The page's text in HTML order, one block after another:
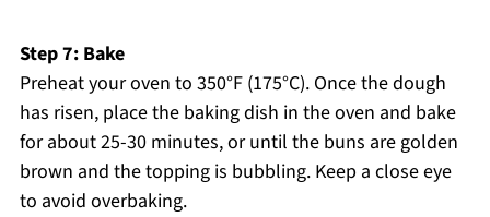
Step 7: Bake
Preheat your oven to 350°F (175°C). Once the dough
has risen, place the baking dish in the oven and bake
for about 25-30 minutes, or until the buns are golden
brown and the topping is bubbling. Keep a close eye
to avoid overbaking.